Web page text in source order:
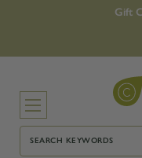
Gift
Search